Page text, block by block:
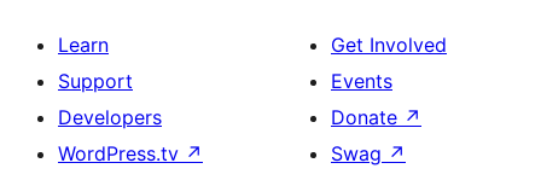
Learn
Support
Developers
WordPress.tv ↗
Get Involved
Events
Donate ↗
Swag ↗